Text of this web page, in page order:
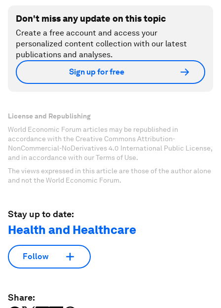
Don't miss any update on this topic
Create a free account and access your
personalized content collection with our latest
publications and analyses.
Sign up for free
License and Republishing
World Economic Forum articles may be republished in
accordance with the Creative Commons Attribution-
NonCommercial-NoDerivatives 4.0 International Public License,
and in accordance with our Terms of Use.
The views expressed in this article are those of the author alone
and not the World Economic Forum.
Stay up to date:
Health and Healthcare
Follow
Share: